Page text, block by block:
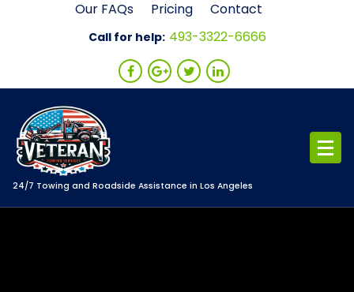
Our FAQs Pricing Contact
Call for help: 493-3322-6666
24/7 Towing and Roadside Assistance in Los Angeles